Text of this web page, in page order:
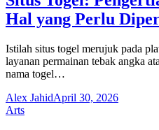
Hal yang Perlu
Istilah situs togel merujuk pada
layanan permainan tebak angka
nama togel…
Alex JahidApril 30, 2026
Arts